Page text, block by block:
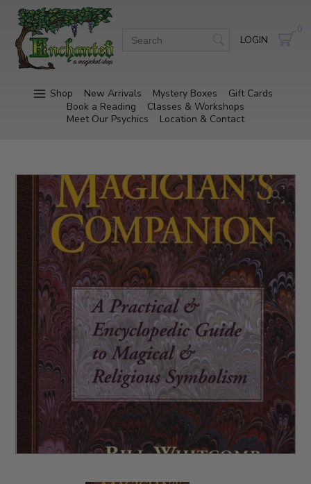
LOGIN
0
Shop New Arrivals Mystery Boxes
Gift Cards
Book a Reading
Classes & Workshops
Meet Our Psychics
Location & Contact